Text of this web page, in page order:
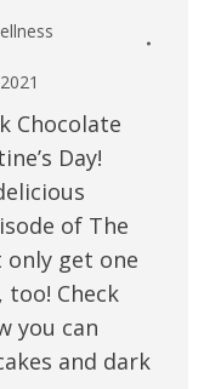
Chocolate
Day!
of The
only get one
too! Check
you can
and dark